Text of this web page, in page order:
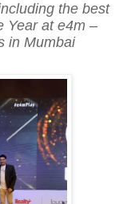
the best
Year at e4m –
in Mumbai